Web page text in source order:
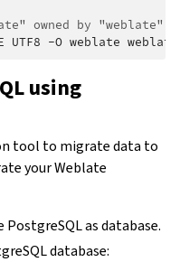
owned by "weblate"
UTF8 -O weblate
using
tool to migrate data to
your Weblate
PostgreSQL as database.
database: